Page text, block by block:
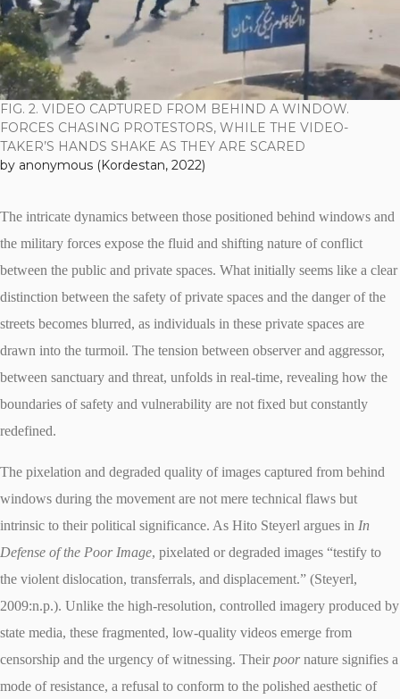
FIG. 2. VIDEO CAPTURED FROM BEHIND A WINDOW.
FORCES CHASING PROTESTORS, WHILE THE VIDEO-
TAKER’S HANDS SHAKE AS THEY ARE SCARED
by anonymous (Kordestan, 2022)
The intricate dynamics between those positioned behind windows and
the military forces expose the fluid and shifting nature of conflict
between the public and private spaces. What initially seems like a clear
distinction between the safety of private spaces and the danger of the
streets becomes blurred, as individuals in these private spaces are
drawn into the turmoil. The tension between observer and aggressor,
between sanctuary and threat, unfolds in real-time, revealing how the
boundaries of safety and vulnerability are not fixed but constantly
redefined.
The pixelation and degraded quality of images captured from behind
windows during the movement are not mere technical flaws but
intrinsic to their political significance. As Hito Steyerl argues in In
Defense of the Poor Image, pixelated or degraded images “testify to
the violent dislocation, transferrals, and displacement.” (Steyerl,
2009:n.p.). Unlike the high-resolution, controlled imagery produced by
state media, these fragmented, low-quality videos emerge from
censorship and the urgency of witnessing. Theirpoornature signifies a
mode of resistance, a refusal to conform to the polished aesthetic of